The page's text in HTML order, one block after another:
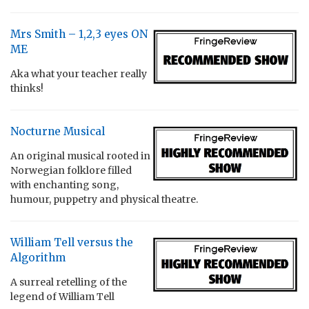
Mrs Smith – 1,2,3 eyes ON
ME
Aka what your teacher really
thinks!
Nocturne Musical
An original musical rooted in
Norwegian folklore filled
with enchanting song,
humour, puppetry and physical theatre.
William Tell versus the
Algorithm
A surreal retelling of the
legend of William Tell